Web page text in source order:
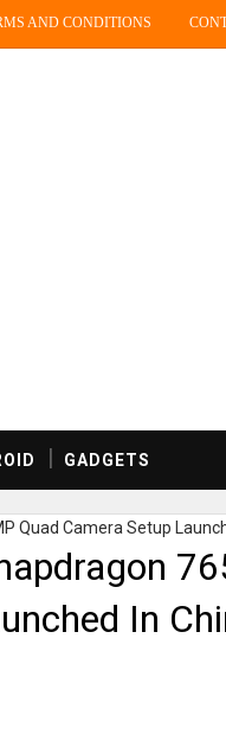
AND CONDITIONS
GADGETS
Quad Camera Setup
In